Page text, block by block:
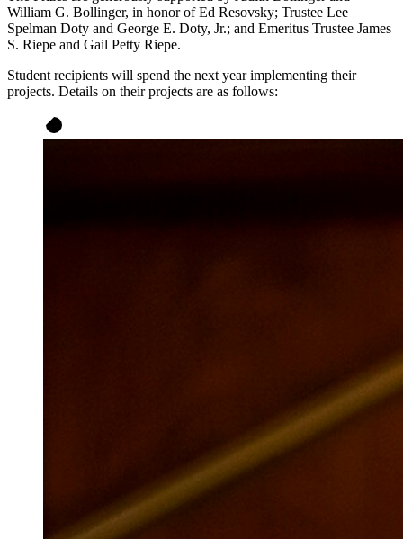
William G. Bollinger, in honor of Ed Resovsky; Trustee Lee
Spelman Doty and George E. Doty, Jr.; and Emeritus Trustee James
S. Riepe and Gail Petty Riepe.
Student recipients will spend the next year implementing their
projects. Details on their projects are as follows: